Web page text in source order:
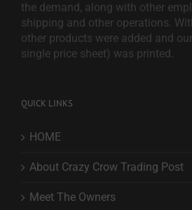
the demand, along with other
shipping and other operations.
other products were added and
single price sheet) was printed.
QUICK LINKS
HOME
About Crazy Crow Trading Post
Meet The Owners